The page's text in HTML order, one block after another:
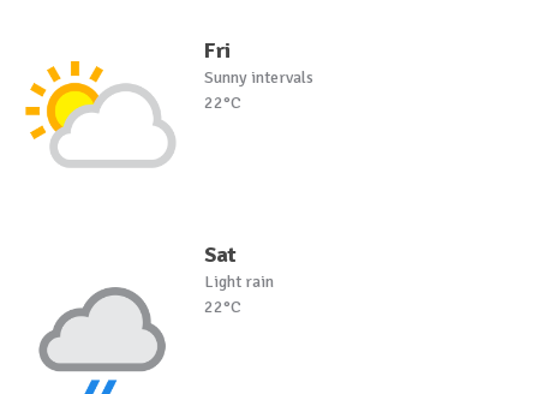
Fri
Sunny intervals
22°C
Sat
Light rain
22°C